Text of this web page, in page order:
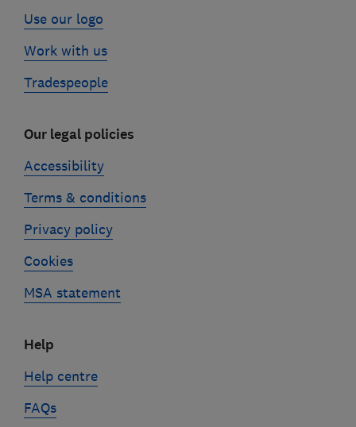
Use our logo
Work with us
Tradespeople
Our legal policies
Accessibility
Terms & conditions
Privacy policy
Cookies
MSA statement
Help
Help centre
FAQs